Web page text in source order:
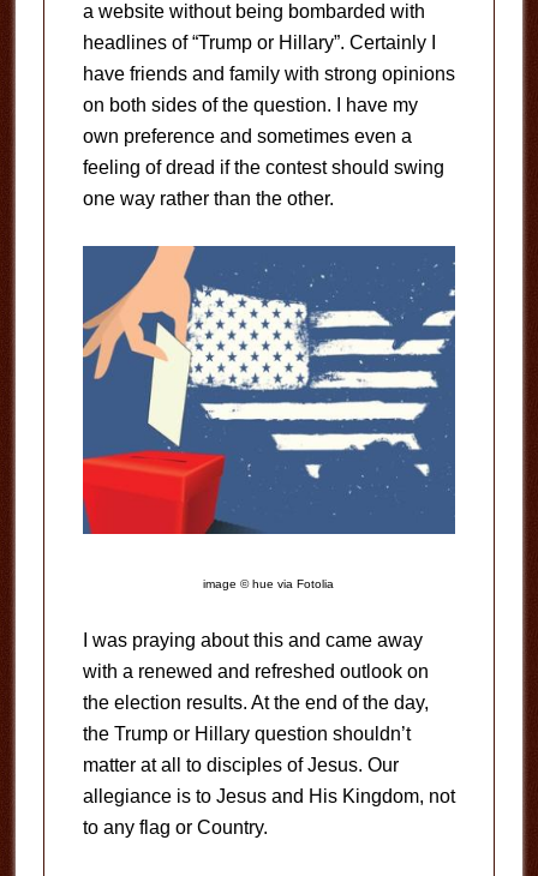
a website without being bombarded with
headlines of “Trump or Hillary”. Certainly I
have friends and family with strong opinions
on both sides of the question. I have my
own preference and sometimes even a
feeling of dread if the contest should swing
one way rather than the other.
image © hue via Fotolia
I was praying about this and came away
with a renewed and refreshed outlook on
the election results. At the end of the day,
the Trump or Hillary question shouldn’t
matter at all to disciples of Jesus. Our
allegiance is to Jesus and His Kingdom, not
to any flag or Country.